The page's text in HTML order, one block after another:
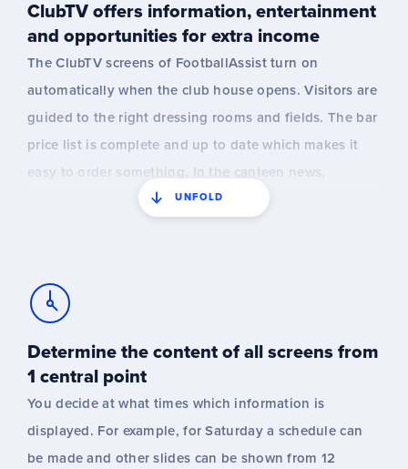
ClubTV offers information, entertainment
and opportunities for extra income
The ClubTV screens of FootballAssist turn on
automatically when the club house opens. Visitors are
guided to the right dressing rooms and fields. The bar
price list is complete and up to date which makes it
easy to order something. In the canteen news,
announcements, results and fun information about
matches.
UNFOLD
Determine the content of all screens from
1 central point
You decide at what times which information is
displayed. For example, for Saturday a schedule can
be made and other slides can be shown from 12